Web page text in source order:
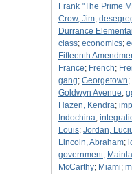
Frank "The Prime
Crow, Jim;
Durrance
class; economics;
Fifteenth
France; French;
gang; Georgetown;
Goldwyn Avenue;
Hazen, Kendra;
Indochina;
Louis; Jordan,
Lincoln, Abraham;
government;
McCarthy; Miami;